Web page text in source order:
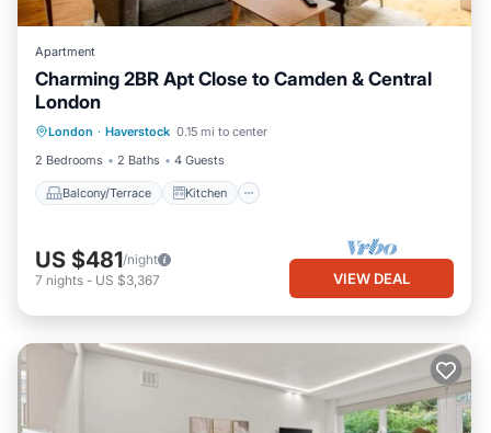
Apartment
Charming 2BR Apt Close to Camden & Central
London
London · Haverstock 0.15 mi to center
2 Bedrooms
2 Baths 4 Guests
Balcony/Terrace Kitchen
Child Friendly
US $481/night
7 nights - US $3,367 VIEW DEAL